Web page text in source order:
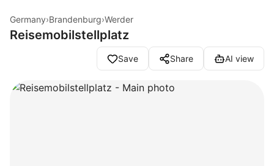
Germany›Brandenburg›Werder
Reisemobilstellplatz
Save Share AI view